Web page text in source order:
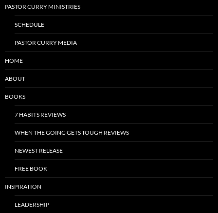
PASTOR CURRY MINISTRIES
SCHEDULE
PASTOR CURRY MEDIA
HOME
ABOUT
BOOKS
7 HABITS REVIEWS
WHEN THE GOING GETS TOUGH REVIEWS
NEWEST RELEASE
FREE BOOK
INSPIRATION
LEADERSHIP